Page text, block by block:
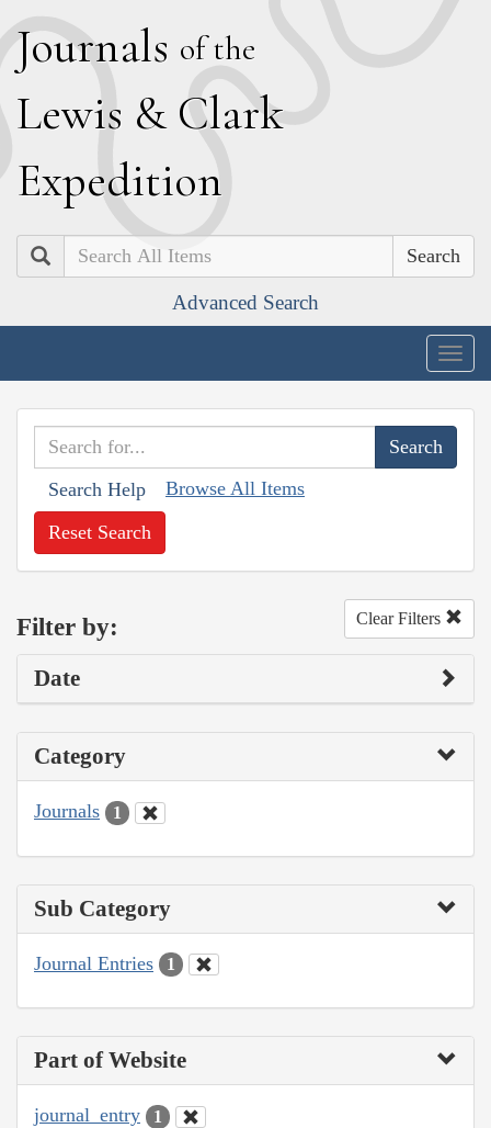
Journals of the
Lewis & Clark
Expedition
Search
Advanced Search
Search Help Browse All Items
Reset Search
Filter by: Clear Filters
Date
Category
Journals 1
Sub Category
Journal Entries 1
Part of Website
journal_entry 1